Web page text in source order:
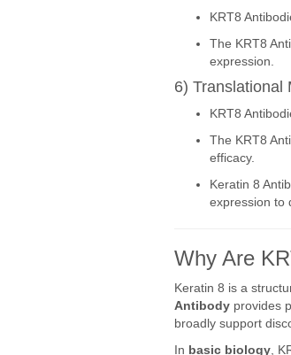
KRT8
The KRT8
expression.
6) Translational
KRT8
The KRT8
efficacy.
Keratin 8
expression to
Why Are
Keratin 8 is a
Antibody provides
broadly support
In basic biology ,